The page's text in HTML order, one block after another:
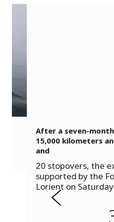
e
v
i
o
u
After a seven-month
15,000 kilometers and
20 stopovers, the
supported by the
Lorient on Saturday